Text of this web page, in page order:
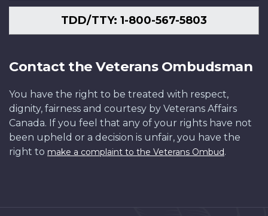
TDD/TTY: 1-800-567-5803
Contact the Veterans Ombudsman
You have the right to be treated with respect,
dignity, fairness and courtesy by Veterans Affairs
Canada. If you feel that any of your rights have not
been upheld or a decision is unfair, you have the
right to make a complaint to the Veterans Ombud.